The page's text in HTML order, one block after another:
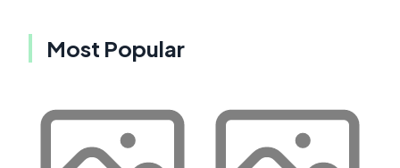
Most Popular